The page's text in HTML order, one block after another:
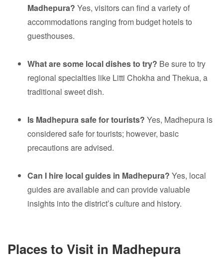
Madhepura? Yes, visitors can find a variety of
accommodations ranging from budget hotels to
guesthouses.
What are some local dishes to try? Be sure to try
regional specialties like Litti Chokha and Thekua, a
traditional sweet dish.
Is Madhepura safe for tourists? Yes, Madhepura is
considered safe for tourists; however, basic
precautions are advised.
Can I hire local guides in Madhepura? Yes, local
guides are available and can provide valuable
insights into the district’s culture and history.
Places to Visit in Madhepura